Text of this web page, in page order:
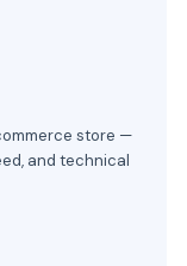
store —
and technical